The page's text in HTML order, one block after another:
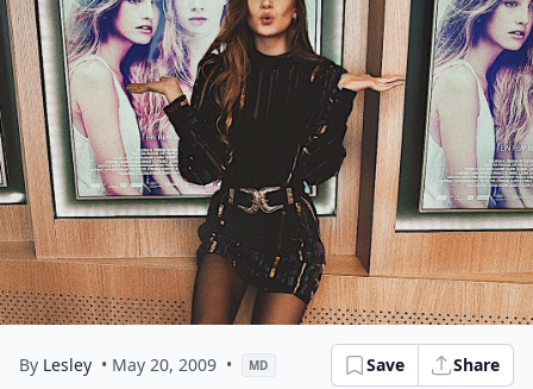
By Lesley • May 20, 2009 • MD Save Share